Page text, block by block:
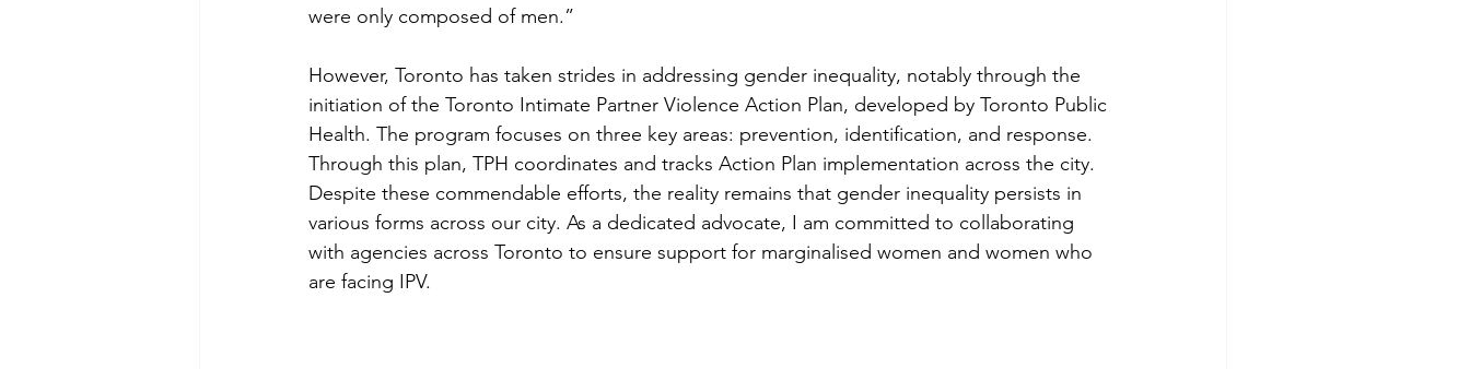
were only composed of men.”
However, Toronto has taken strides in addressing gender inequality, notably through the
initiation of the Toronto Intimate Partner Violence Action Plan, developed by Toronto Public
Health. The program focuses on three key areas: prevention, identification, and response.
Through this plan, TPH coordinates and tracks Action Plan implementation across the city.
Despite these commendable efforts, the reality remains that gender inequality persists in
various forms across our city. As a dedicated advocate, I am committed to collaborating
with agencies across Toronto to ensure support for marginalised women and women who
are facing IPV.